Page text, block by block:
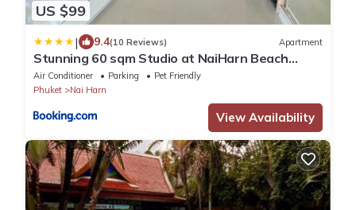
US $99
| 9.4(10 Reviews) Apartment
Stunning 60 sqm Studio at NaiHarn Beach
Condo, Walk to Beach, Your Tropical Retreat!
Air Conditioner Parking
Pet Friendly
Phuket
Nai Harn
View Availability